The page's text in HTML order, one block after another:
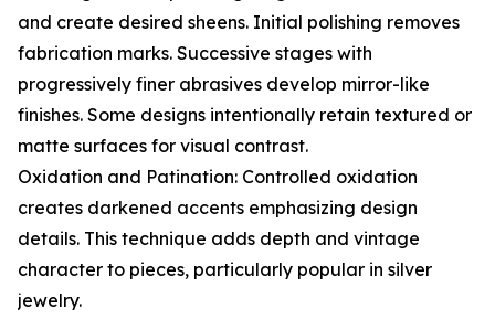
and create desired sheens. Initial polishing removes
fabrication marks. Successive stages with
progressively finer abrasives develop mirror-like
finishes. Some designs intentionally retain textured or
matte surfaces for visual contrast.
Oxidation and Patination: Controlled oxidation
creates darkened accents emphasizing design
details. This technique adds depth and vintage
character to pieces, particularly popular in silver
jewelry.